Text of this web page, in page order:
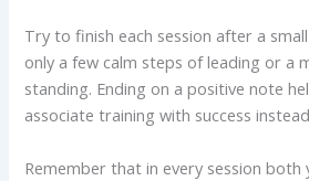
Try to finish each session after a
only a few calm steps of leading or a
standing. Ending on a positive note
associate training with success
Remember that in every session both